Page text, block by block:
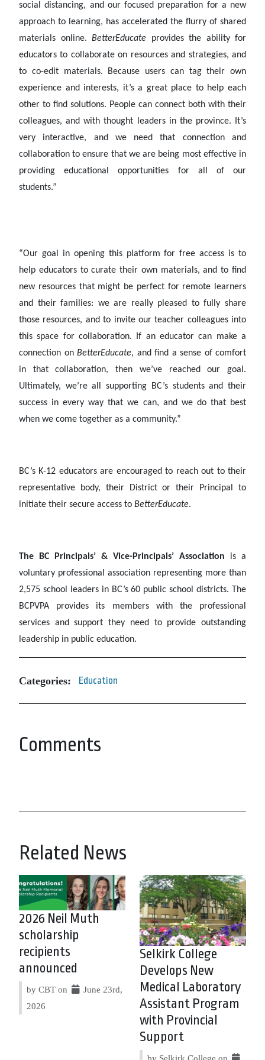
social distancing, and our focused preparation for a new
approach to learning, has accelerated the flurry of shared
materials online. BetterEducate provides the ability for
educators to collaborate on resources and strategies, and
to co-edit materials. Because users can tag their own
experience and interests, it’s a great place to help each
other to find solutions. People can connect both with their
colleagues, and with thought leaders in the province. It’s
very interactive, and we need that connection and
collaboration to ensure that we are being most effective in
providing educational opportunities for all of our
students.”
“Our goal in opening this platform for free access is to
help educators to curate their own materials, and to find
new resources that might be perfect for remote learners
and their families: we are really pleased to fully share
those resources, and to invite our teacher colleagues into
this space for collaboration. If an educator can make a
connection on BetterEducate, and find a sense of comfort
in that collaboration, then we’ve reached our goal.
Ultimately, we’re all supporting BC’s students and their
success in every way that we can, and we do that best
when we come together as a community.”
BC’s K-12 educators are encouraged to reach out to their
representative body, their District or their Principal to
initiate their secure access to BetterEducate.
The BC Principals’ & Vice-Principals’ Association is a
voluntary professional association representing more than
2,575 school leaders in BC’s 60 public school districts. The
BCPVPA provides its members with the professional
services and support they need to provide outstanding
leadership in public education.
Categories: Education
Comments
Related News
2026 Neil Muth
scholarship
recipients
announced
by CBT on
June 23rd,
2026
Selkirk College
Develops New
Medical Laboratory
Assistant Program
with Provincial
Support